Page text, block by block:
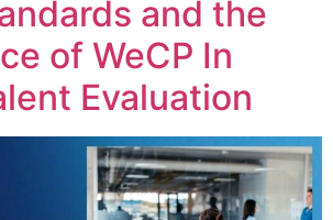
and the
of WeCP In
Evaluation